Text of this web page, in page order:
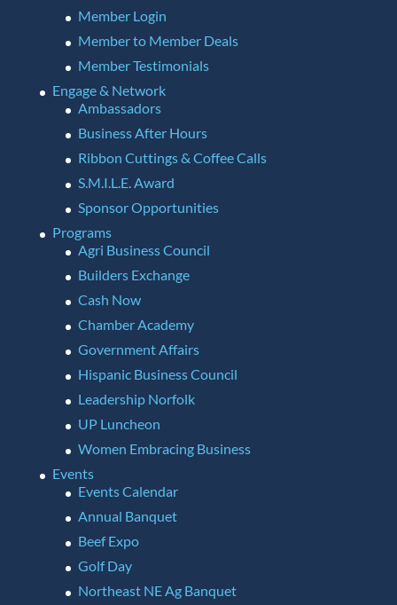
Member Login
Member to Member Deals
Member Testimonials
Engage & Network
Ambassadors
Business After Hours
Ribbon Cuttings & Coffee Calls
S.M.I.L.E. Award
Sponsor Opportunities
Programs
Agri Business Council
Builders Exchange
Cash Now
Chamber Academy
Government Affairs
Hispanic Business Council
Leadership Norfolk
UP Luncheon
Women Embracing Business
Events
Events Calendar
Annual Banquet
Beef Expo
Golf Day
Northeast NE Ag Banquet